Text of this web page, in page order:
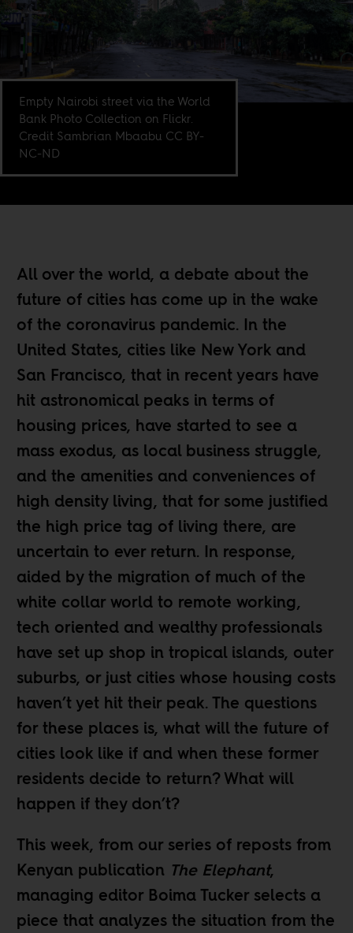
Empty Nairobi street via the World
Bank Photo Collection on Flickr.
Credit Sambrian Mbaabu CC BY-
NC-ND
All over the world, a debate about the
future of cities has come up in the wake
of the coronavirus pandemic. In the
United States, cities like New York and
San Francisco, that in recent years have
hit astronomical peaks in terms of
housing prices, have started to see a
mass exodus, as local business struggle,
and the amenities and conveniences of
high density living, that for some justified
the high price tag of living there, are
uncertain to ever return. In response,
aided by the migration of much of the
white collar world to remote working,
tech oriented and wealthy professionals
have set up shop in tropical islands, outer
suburbs, or just cities whose housing costs
haven’t yet hit their peak. The questions
for these places is, what will the future of
cities look like if and when these former
residents decide to return? What will
happen if they don’t?
This week, from our series of reposts from
Kenyan publication The Elephant,
managing editor Boima Tucker selects a
piece that analyzes the situation from the